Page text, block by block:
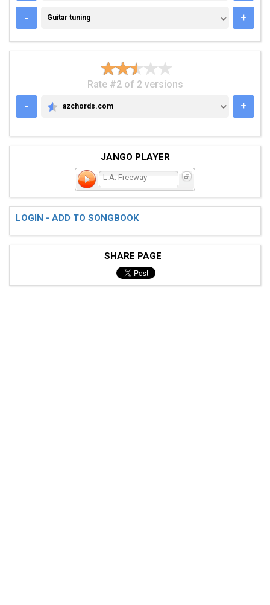
- GUITAR TUNING
Guitar tuning +
Rate #2 of 2 versions
-
AZCHORDS.COM
azchords.com +
JANGO PLAYER
L.A. Freeway
LOGIN - ADD TO SONGBOOK
SHARE PAGE